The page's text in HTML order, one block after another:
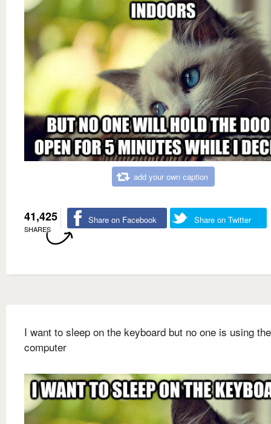
add your own caption
41,425
SHARES
Share on Facebook Share on Twitter
I want to sleep on the keyboard but no one is using the
computer